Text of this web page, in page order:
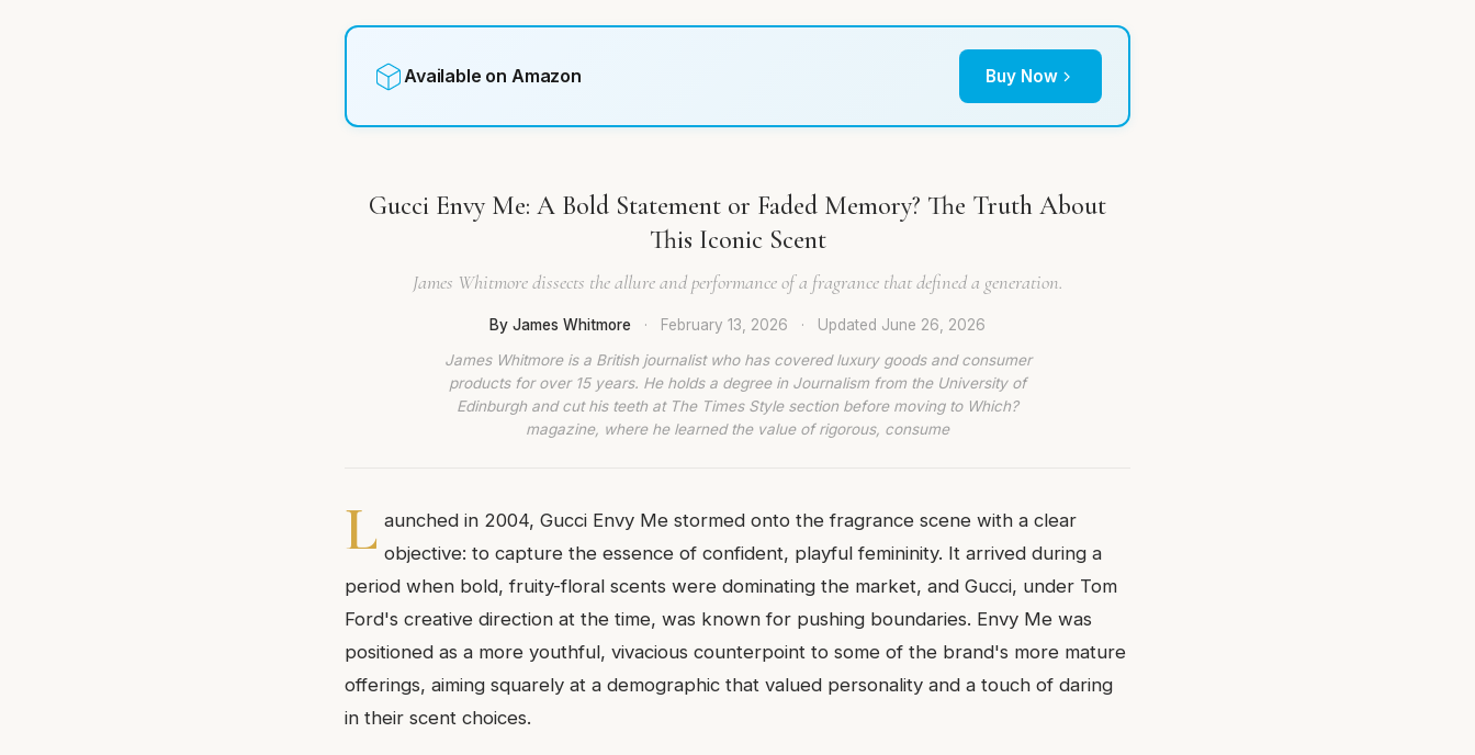
Available on Amazon Buy Now
Gucci Envy Me: A Bold Statement or Faded Memory? The Truth About
This Iconic Scent
James Whitmore dissects the allure and performance of a fragrance that defined a generation.
By James Whitmore · February 13, 2026 · Updated June 26, 2026
James Whitmore is a British journalist who has covered luxury goods and consumer
products for over 15 years. He holds a degree in Journalism from the University of
Edinburgh and cut his teeth at The Times Style section before moving to Which?
magazine, where he learned the value of rigorous, consume
L aunched in 2004, Gucci Envy Me stormed onto the fragrance scene with a clear
objective: to capture the essence of confident, playful femininity. It arrived during a
period when bold, fruity-floral scents were dominating the market, and Gucci, under Tom
Ford's creative direction at the time, was known for pushing boundaries. Envy Me was
positioned as a more youthful, vivacious counterpoint to some of the brand's more mature
offerings, aiming squarely at a demographic that valued personality and a touch of daring
in their scent choices.